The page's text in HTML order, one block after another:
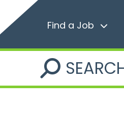
Find a Job